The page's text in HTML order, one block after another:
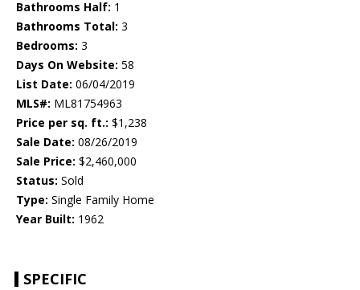
Bathrooms Half: 1
Bathrooms Total: 3
Bedrooms: 3
Days On Website: 58
List Date: 06/04/2019
MLS#: ML81754963
Price per sq. ft.: $1,238
Sale Date: 08/26/2019
Sale Price: $2,460,000
Status: Sold
Type: Single Family Home
Year Built: 1962
SPECIFIC